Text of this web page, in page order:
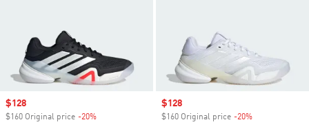
Sale price
$128
$160 Original price -20%
Sale price
$128
$160 Original price -20%